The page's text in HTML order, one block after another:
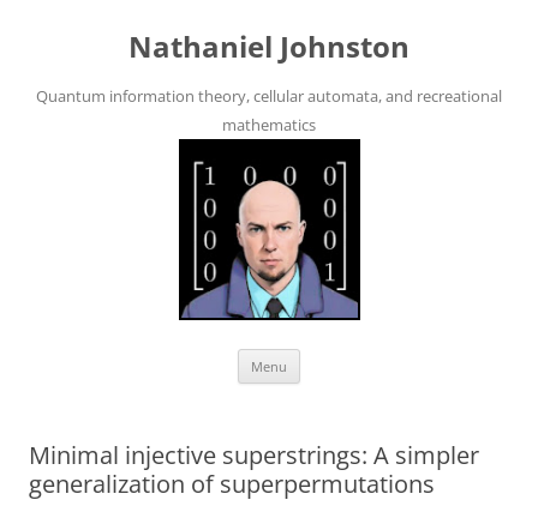
Nathaniel Johnston
Quantum information theory, cellular automata, and recreational
mathematics
Menu
Minimal injective superstrings: A simpler
generalization of superpermutations